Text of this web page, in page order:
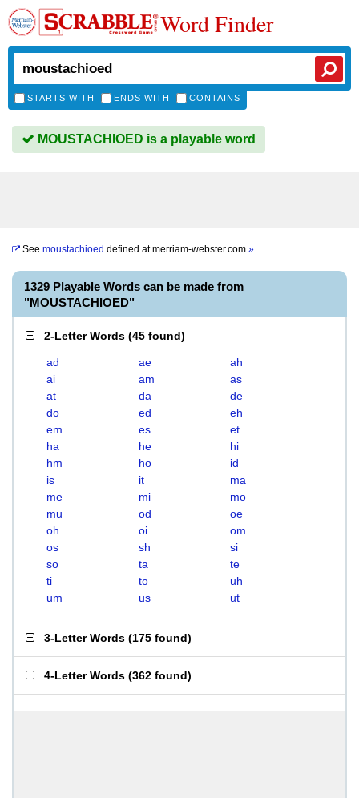
Word Finder
STARTS WITH ENDS WITH CONTAINS
MOUSTACHIOED is a playable word
See moustachioed defined atmerriam-webster.com »
1329 Playable Words can be made from
"MOUSTACHIOED"
2-Letter Words (45 found)
ad ae
ah
ai
am
as
at
da
de
do
ed
eh
em
es
et
ha
he
hi
hm
ho
id
is
it
ma
me
mi
mo
mu
od
oe
oh
oi
om
os
sh
si
so
ta
te
ti
to
uh
um
us ut
3-Letter Words (175 found)
4-Letter Words (362 found)